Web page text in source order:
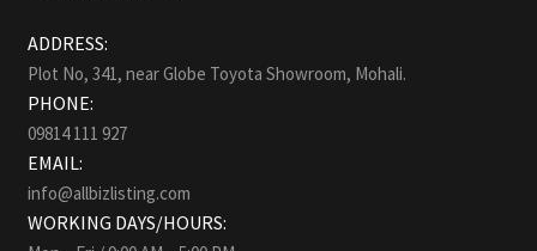
ADDRESS:
Plot No, 341, near Globe Toyota Showroom, Mohali.
PHONE:
09814 111 927
EMAIL:
info@allbizlisting.com
WORKING DAYS/HOURS: